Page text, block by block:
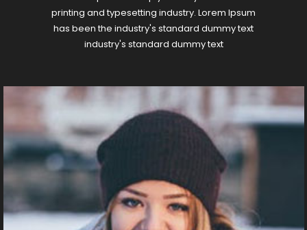
printing and typesetting industry. Lorem Ipsum
has been the industry's standard dummy text
industry's standard dummy text